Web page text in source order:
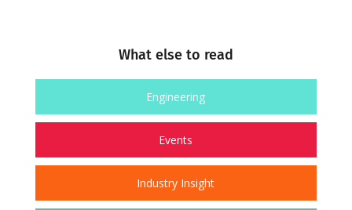
What else to read
Engineering
Events
Industry Insight